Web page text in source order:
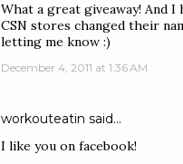
What a great giveaway! And I
CSN stores changed their
letting me know :)
December 4, 2011 at 1:36 AM
workouteatin said…
I like you on facebook!